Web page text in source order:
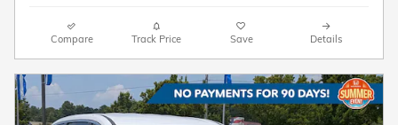
Compare Track Price Save Details